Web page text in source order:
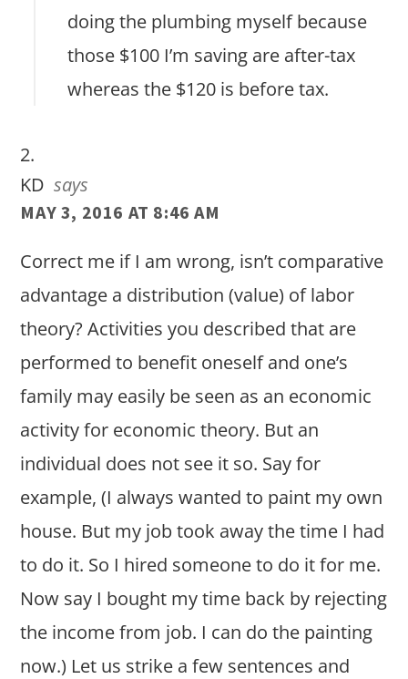
doing the plumbing myself because
those $100 I’m saving are after-tax
whereas the $120 is before tax.
KD says
MAY 3, 2016 AT 8:46 AM
Correct me if I am wrong, isn’t comparative
advantage a distribution (value) of labor
theory? Activities you described that are
performed to benefit oneself and one’s
family may easily be seen as an economic
activity for economic theory. But an
individual does not see it so. Say for
example, (I always wanted to paint my own
house. But my job took away the time I had
to do it. So I hired someone to do it for me.
Now say I bought my time back by rejecting
the income from job. I can do the painting
now.) Let us strike a few sentences and